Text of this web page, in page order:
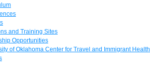
and Training Sites
Opportunities
of Oklahoma Center for Travel and Immigrant Health